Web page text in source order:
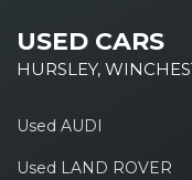
USED CARS
HURSLEY,
Used AUDI
Used LAND ROVER